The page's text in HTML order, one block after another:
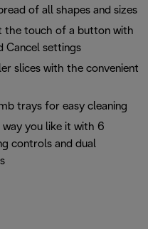
of all shapes and sizes
the touch of a button with
Cancel settings
slices with the convenient
trays for easy cleaning
you like it with 6
controls and dual